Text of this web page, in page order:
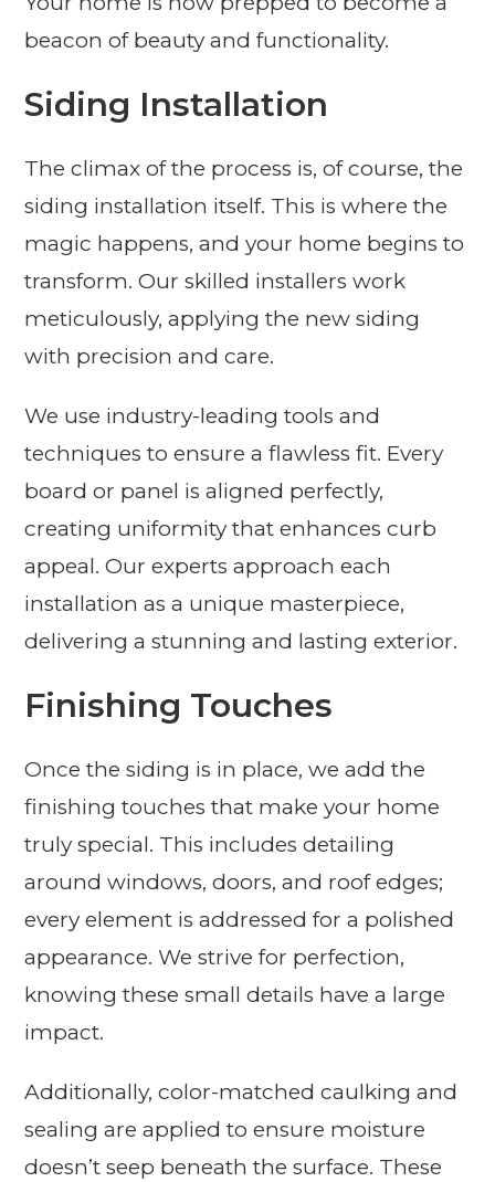
beacon of beauty and functionality.
Siding Installation
The climax of the process is, of course, the
siding installation itself. This is where the
magic happens, and your home begins to
transform. Our skilled installers work
meticulously, applying the new siding
with precision and care.
We use industry-leading tools and
techniques to ensure a flawless fit. Every
board or panel is aligned perfectly,
creating uniformity that enhances curb
appeal. Our experts approach each
installation as a unique masterpiece,
delivering a stunning and lasting exterior.
Finishing Touches
Once the siding is in place, we add the
finishing touches that make your home
truly special. This includes detailing
around windows, doors, and roof edges;
every element is addressed for a polished
appearance. We strive for perfection,
knowing these small details have a large
impact.
Additionally, color-matched caulking and
sealing are applied to ensure moisture
doesn’t seep beneath the surface. These